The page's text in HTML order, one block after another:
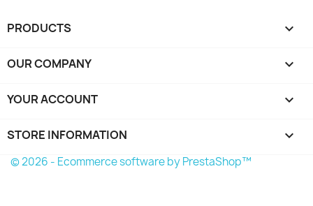
PRODUCTS 
OUR COMPANY 
YOUR ACCOUNT 
STORE INFORMATION keyboard_arrow_down
© 2026 - Ecommerce software by PrestaShop™